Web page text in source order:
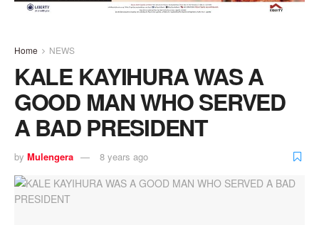
Home NEWS
KALE KAYIHURA WAS A
GOOD MAN WHO SERVED
A BAD PRESIDENT
by Mulengera 8 years ago